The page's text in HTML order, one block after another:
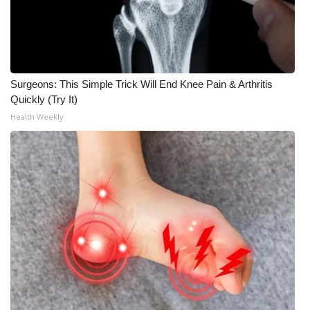
WCBI Senior Expo 2025
Job Fair 2025
Senior Spotlight 2026
Local Events
Obituaries
2025 Obituaries
2023 – 2024 Obituaries
Pets Without Partners
Surgeons: This Simple Trick Will End Knee Pain & Arthritis
Quickly (Try It)
Health Weekly